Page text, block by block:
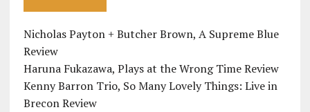
Nicholas Payton + Butcher Brown, A Supreme Blue
Review
Haruna Fukazawa, Plays at the Wrong Time Review
Kenny Barron Trio, So Many Lovely Things: Live in
Brecon Review